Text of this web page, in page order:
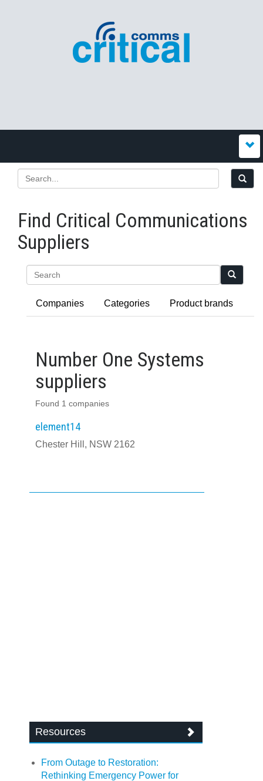
Find Critical Communications
Suppliers
Companies Categories Product brands
Number One Systems
suppliers
Found 1 companies
element14
Chester Hill, NSW 2162
Resources
From Outage to Restoration:
Rethinking Emergency Power for